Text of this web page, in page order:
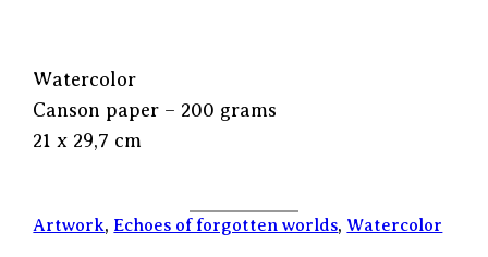
Watercolor
Canson paper – 200 grams
21 x 29,7 cm
Artwork, Echoes of forgotten worlds, Watercolor